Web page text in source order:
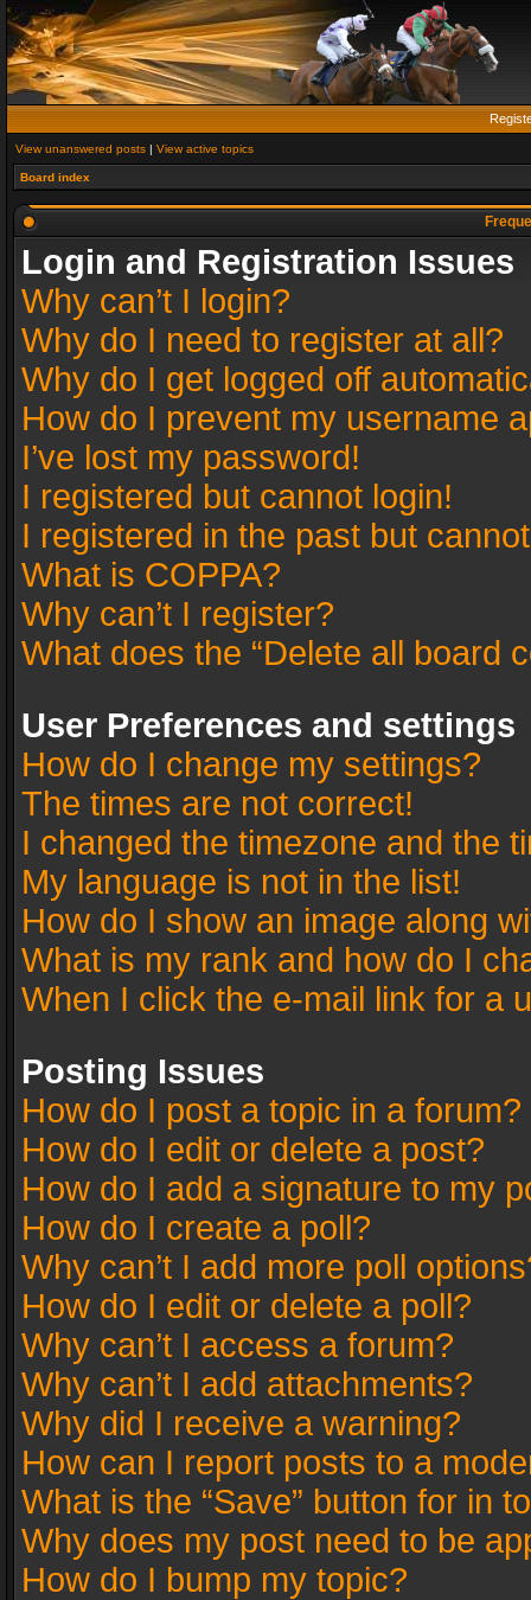
View unanswered posts | View active topics
Board index
Login and Registration Issues
Why can’t I login?
Why do I need to register at all?
Why do I get logged off
How do I prevent my username
I’ve lost my password!
I registered but cannot login!
I registered in the past but
What is COPPA?
Why can’t I register?
What does the “Delete all board
User Preferences and settings
How do I change my settings?
The times are not correct!
I changed the timezone and the
My language is not in the list!
How do I show an image along
What is my rank and how do I
When I click the e-mail link for a
Posting Issues
How do I post a topic in a forum?
How do I edit or delete a post?
How do I add a signature to my
How do I create a poll?
Why can’t I add more poll
How do I edit or delete a poll?
Why can’t I access a forum?
Why can’t I add attachments?
Why did I receive a warning?
How can I report posts to a
What is the “Save” button for in
Why does my post need to be
How do I bump my topic?